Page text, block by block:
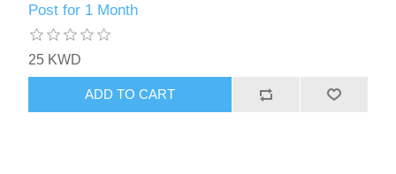
Post for 1 Month
25 KWD
ADD TO CART